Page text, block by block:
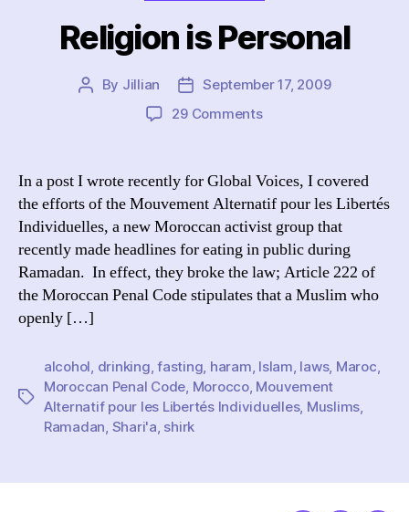
Religion is Personal
Post
By Jillian
Post
date
September 17, 2009
29 Commentson
Personal
In a post I wrote recently for Global Voices, I covered
the efforts of the Mouvement Alternatif pour les Libertés
Individuelles, a new Moroccan activist group that
recently made headlines for eating in public during
Ramadan. In effect, they broke the law; Article 222 of
the Moroccan Penal Code stipulates that a Muslim who
openly […]
Tags
alcohol drinking ,fasting haram Islam laws, Maroc
Moroccan Penal Code Morocco, Mouvement
Alternatif pour les Libertés Individuelles, Muslims
Ramadan Shari'a shirk